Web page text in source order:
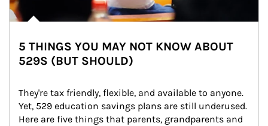
5 THINGS YOU MAY NOT KNOW ABOUT
529S (BUT SHOULD)
They're tax friendly, flexible, and available to anyone.
Yet, 529 education savings plans are still underused.
Here are five things that parents, grandparents and